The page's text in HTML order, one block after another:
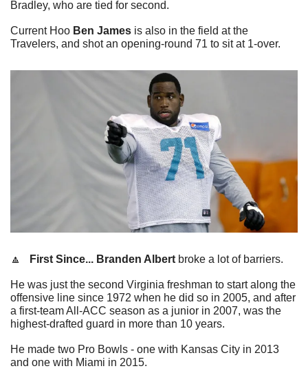
Bradley, who are tied for second.
Current Hoo Ben James is also in the field at the
Travelers, and shot an opening-round 71 to sit at 1-over.
🔼
   First Since...
Branden Albert broke a lot of barriers.
He was just the second Virginia freshman to start along the
offensive line since 1972 when he did so in 2005, and after
a first-team All-ACC season as a junior in 2007, was the
highest-drafted guard in more than 10 years.
He made two Pro Bowls - one with Kansas City in 2013
and one with Miami in 2015.